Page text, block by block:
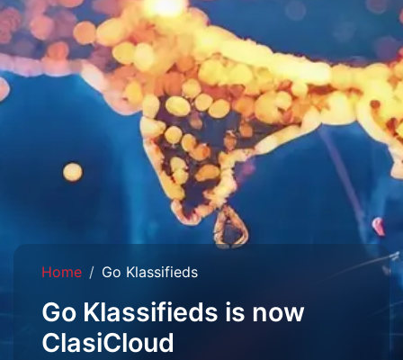
Home Go Klassifieds
Go Klassifieds is now
ClasiCloud